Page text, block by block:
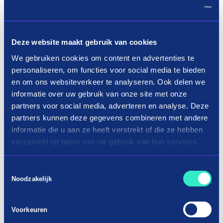
Deze website maakt gebruik van cookies
We gebruiken cookies om content en advertenties te
personaliseren, om functies voor social media te bieden
en om ons websiteverkeer te analyseren. Ook delen we
informatie over uw gebruik van onze site met onze
partners voor social media, adverteren en analyse. Deze
partners kunnen deze gegevens combineren met andere
informatie die u aan ze heeft verstrekt of die ze hebben
verzameld op basis van uw gebruik van hun services.
Noodzakelijk
Voorkeuren
Load more
Shopping photo & video in three terms
installment?